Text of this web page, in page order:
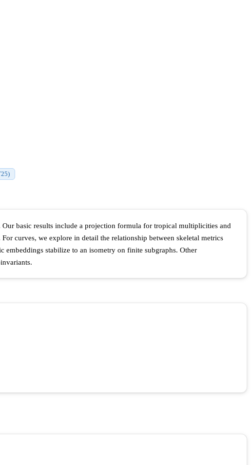
basic results include a projection formula for tropical multiplicities and
curves, we explore in detail the relationship between skeletal metrics
stabilize to an isometry on finite subgraphs. Other